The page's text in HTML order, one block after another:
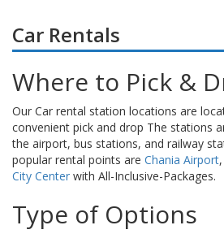
Car Rentals
Where to Pick &
Our Car rental station locations are
convenient pick and drop The stations
the airport, bus stations, and railway
popular rental points are Chania Airport,
City Center with All-Inclusive-Packages.
Type of Options